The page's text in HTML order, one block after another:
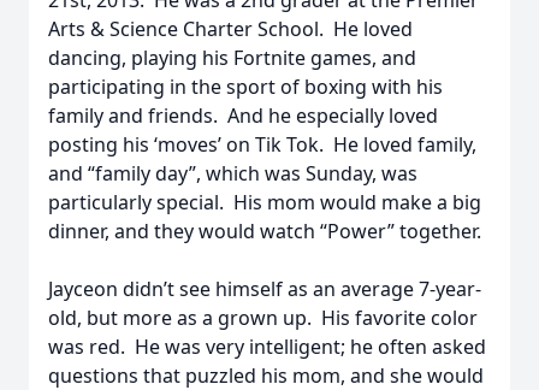
Arts & Science Charter School. He loved
dancing, playing his Fortnite games, and
participating in the sport of boxing with his
family and friends. And he especially loved
posting his ‘moves’ on Tik Tok. He loved family,
and “family day”, which was Sunday, was
particularly special. His mom would make a big
dinner, and they would watch “Power” together.
Jayceon didn’t see himself as an average 7-year-
old, but more as a grown up. His favorite color
was red. He was very intelligent; he often asked
questions that puzzled his mom, and she would